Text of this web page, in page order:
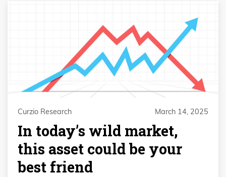
Curzio Research March 14, 2025
In today’s wild market,
this asset could be your
best friend